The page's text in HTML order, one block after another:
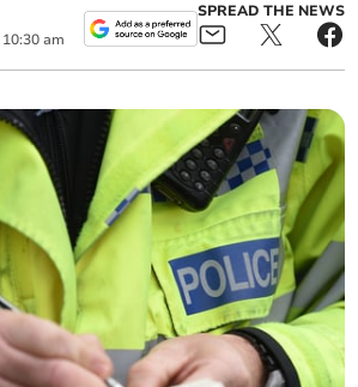
10:30 am
SPREAD THE NEWS